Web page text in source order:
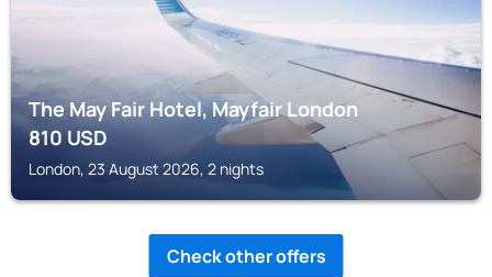
The May Fair Hotel, Mayfair London
810USD
London, 23 August 2026, 2 nights
Check other offers